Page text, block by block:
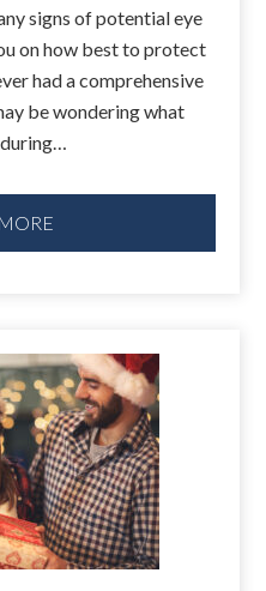
signs of potential eye
on how best to protect
had a comprehensive
be wondering what